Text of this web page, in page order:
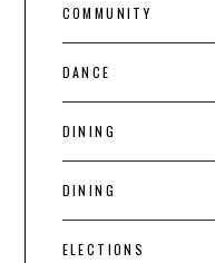
COMMUNITY
DANCE
DINING
DINING
ELECTIONS